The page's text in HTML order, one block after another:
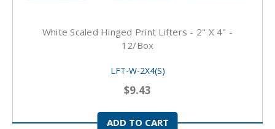
White Scaled Hinged Print Lifters - 2" X 4" -
12/box
LFT-W-2X4(S)
$9.43
ADD TO CART